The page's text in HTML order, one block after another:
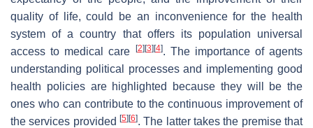
quality of life, could be an inconvenience for the health
system of a country that offers its population universal
access to medical care
[2] [3] [4]. The importance of agents
understanding political processes and implementing good
health policies are highlighted because they will be the
ones who can contribute to the continuous improvement of
the services provided [5] [6]. The latter takes the premise that